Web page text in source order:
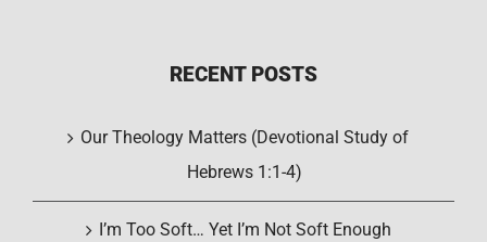
RECENT POSTS
Our Theology Matters (Devotional Study of
Hebrews 1:1-4)
I’m Too Soft… Yet I’m Not Soft Enough